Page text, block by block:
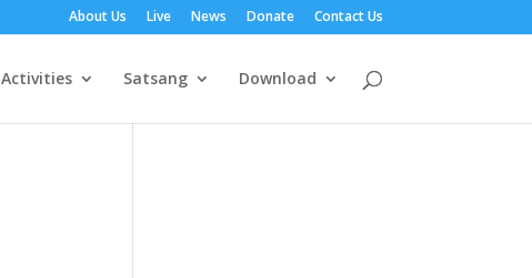
About Us Live News Donate Contact Us
Activities Satsang Download